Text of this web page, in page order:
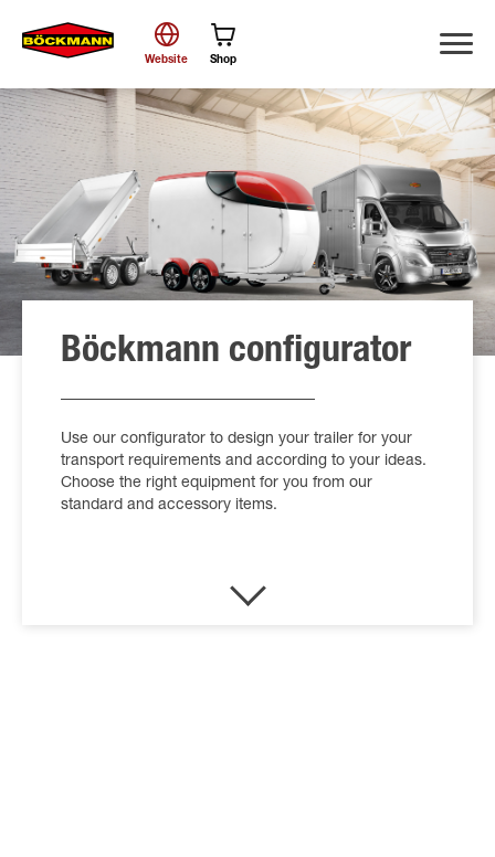
Search
Website Shop
Böckmann configurator
Use our configurator to design your trailer for your
transport requirements and according to your ideas.
Choose the right equipment for you from our
standard and accessory items.